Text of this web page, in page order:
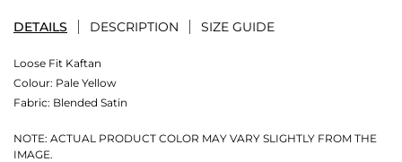
DETAILS DESCRIPTION SIZE GUIDE
Loose Fit Kaftan
Colour: Pale Yellow
Fabric: Blended Satin
NOTE: ACTUAL PRODUCT COLOR MAY VARY SLIGHTLY FROM THE
IMAGE.